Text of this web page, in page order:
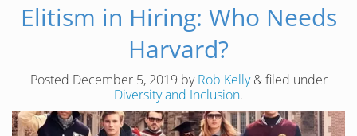
Elitism in Hiring: Who Needs
Harvard?
Posted December 5, 2019 byRob Kelly &filed under
Diversity and Inclusion.